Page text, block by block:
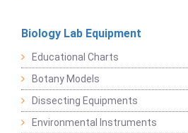
Biology Lab Equipment
Educational Charts
Botany Models
Dissecting Equipments
Environmental Instruments